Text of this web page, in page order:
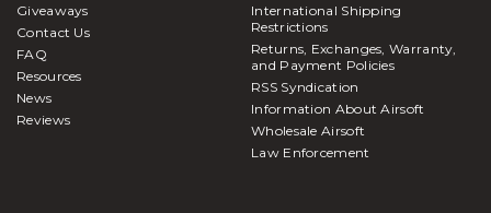
Giveaways
Contact Us
FAQ
Resources
News
Reviews
International Shipping
Restrictions
Returns, Exchanges, Warranty,
and Payment Policies
RSS Syndication
Information About Airsoft
Wholesale Airsoft
Law Enforcement